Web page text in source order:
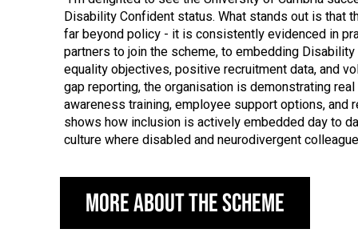
Disability Confident status. What stands out is that
far beyond policy - it is consistently evidenced in
partners to join the scheme, to embedding
equality objectives, positive recruitment data, and
gap reporting, the organisation is demonstrating
awareness training, employee support options, and
shows how inclusion is actively embedded day to
culture where disabled and neurodivergent
More about the scheme